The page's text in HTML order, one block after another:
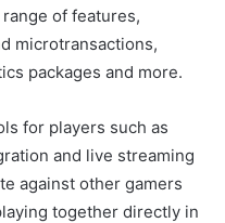
of features,
microtransactions,
packages and more.
for players such as
and live streaming
against other gamers
together directly in